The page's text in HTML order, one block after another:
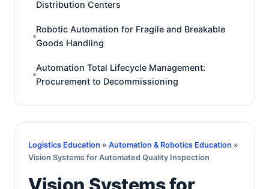
Distribution Centers
Robotic Automation for Fragile and Breakable
Goods Handling
Automation Total Lifecycle Management:
Procurement to Decommissioning
Logistics Education » Automation & Robotics Education »
Vision Systems for Automated Quality Inspection